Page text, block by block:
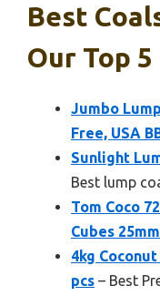
Best
Our Top 5
Jumbo
Free, USA
Sunlight
Best lump
Tom Coco
Cubes 25mm
4kg Coconut
pcs – Best